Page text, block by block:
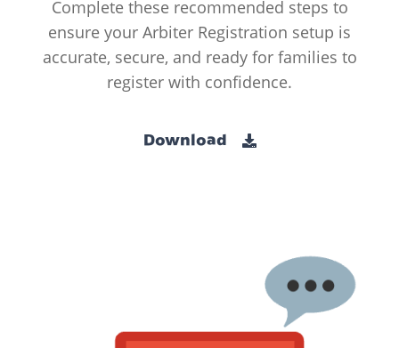
Complete these recommended steps to
ensure your Arbiter Registration setup is
accurate, secure, and ready for families to
register with confidence.
Download